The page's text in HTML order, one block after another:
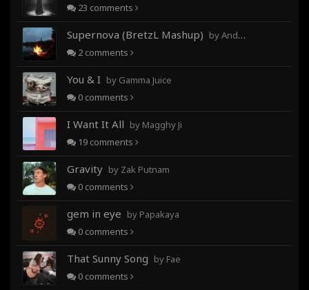
23 comments
Supernova (BretzL Mashup) by Andrew Prahlow - Babartuques - BretzL
2 comments
You & I by Gamma Juice
0 comments
I Want It All by Magghy Ji
19 comments
Gravity by Zak Putnam
0 comments
gem in eye by Papakaya
0 comments
That Sunny Song by Fae
0 comments